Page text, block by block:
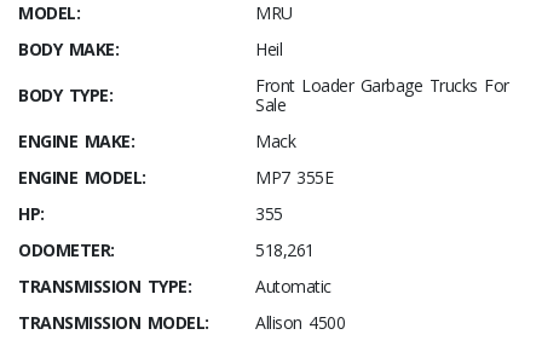
MODEL:
MRU
BODY MAKE:
Heil
BODY TYPE:
Front Loader Garbage Trucks For
Sale
ENGINE MAKE:
Mack
ENGINE MODEL:
MP7 355E
HP:
355
ODOMETER:
518,261
TRANSMISSION TYPE:
Automatic
TRANSMISSION MODEL:
Allison 4500